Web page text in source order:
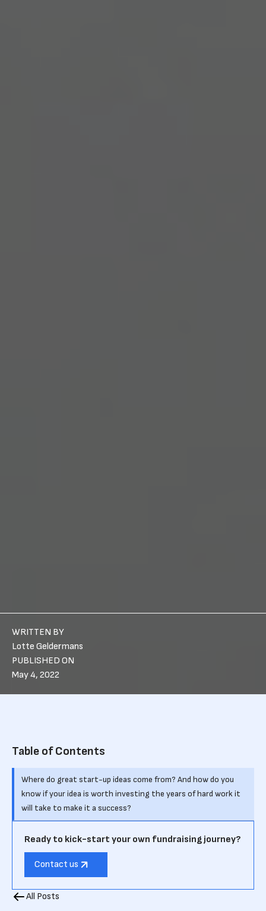
WRITTEN BY
Lotte Geldermans
PUBLISHED ON
May 4, 2022
All Posts
Table of Contents
Where do great start-up ideas come from? And how do you
know if your idea is worth investing the years of hard work it
will take to make it a success?
Ready to kick-start your own fundraising journey?
Contact us